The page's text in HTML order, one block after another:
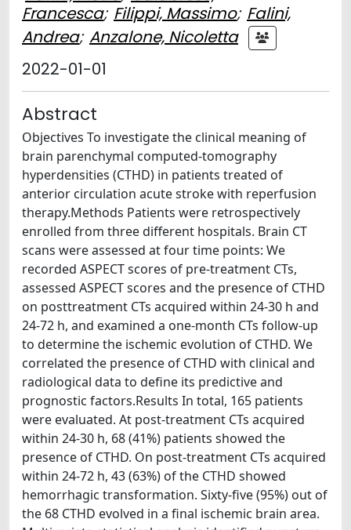
Francesca; Filippi, Massimo; Falini,
Andrea; Anzalone, Nicoletta
2022-01-01
Abstract
Objectives To investigate the clinical meaning of
brain parenchymal computed-tomography
hyperdensities (CTHD) in patients treated of
anterior circulation acute stroke with reperfusion
therapy.Methods Patients were retrospectively
enrolled from three different hospitals. Brain CT
scans were assessed at four time points: We
recorded ASPECT scores of pre-treatment CTs,
assessed ASPECT scores and the presence of CTHD
on posttreatment CTs acquired within 24-30 h and
24-72 h, and examined a one-month CTs follow-up
to determine the ischemic evolution of CTHD. We
correlated the presence of CTHD with clinical and
radiological data to define its predictive and
prognostic factors.Results In total, 165 patients
were evaluated. At post-treatment CTs acquired
within 24-30 h, 68 (41%) patients showed the
presence of CTHD. On post-treatment CTs acquired
within 24-72 h, 43 (63%) of the CTHD showed
hemorrhagic transformation. Sixty-five (95%) out of
the 68 CTHD evolved in a final ischemic brain area.